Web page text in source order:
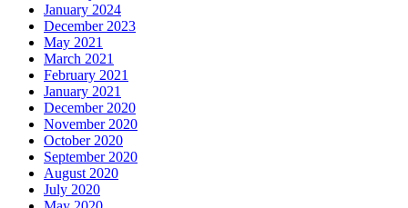
January 2024
December 2023
May 2021
March 2021
February 2021
January 2021
December 2020
November 2020
October 2020
September 2020
August 2020
July 2020